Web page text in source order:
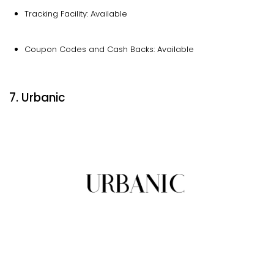
Tracking Facility: Available
Coupon Codes and Cash Backs: Available
7. Urbanic